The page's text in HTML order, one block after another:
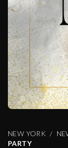
NEW YORK
PARTY